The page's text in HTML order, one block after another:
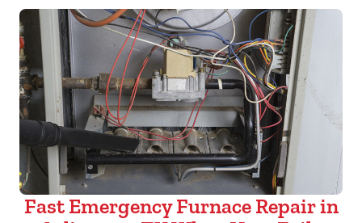
Fast Emergency Furnace Repair in